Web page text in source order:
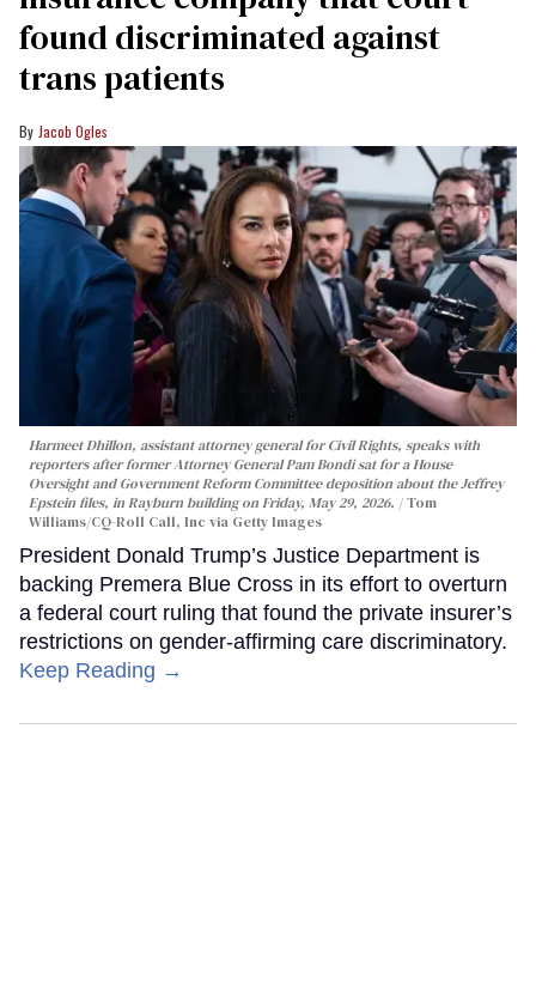
found discriminated against
trans patients
Jacob Ogles
Harmeet Dhillon, assistant attorney general for Civil Rights, speaks with
reporters after former Attorney General Pam Bondi sat for a House
Oversight and Government Reform Committee deposition about the Jeffrey
Epstein files, in Rayburn building on Friday, May 29, 2026.
Tom
Williams/CQ-Roll Call, Inc via Getty Images
President Donald Trump’s Justice Department is
backing Premera Blue Cross in its effort to overturn
a federal court ruling that found the private insurer’s
restrictions on gender-affirming care discriminatory.
Keep Reading →